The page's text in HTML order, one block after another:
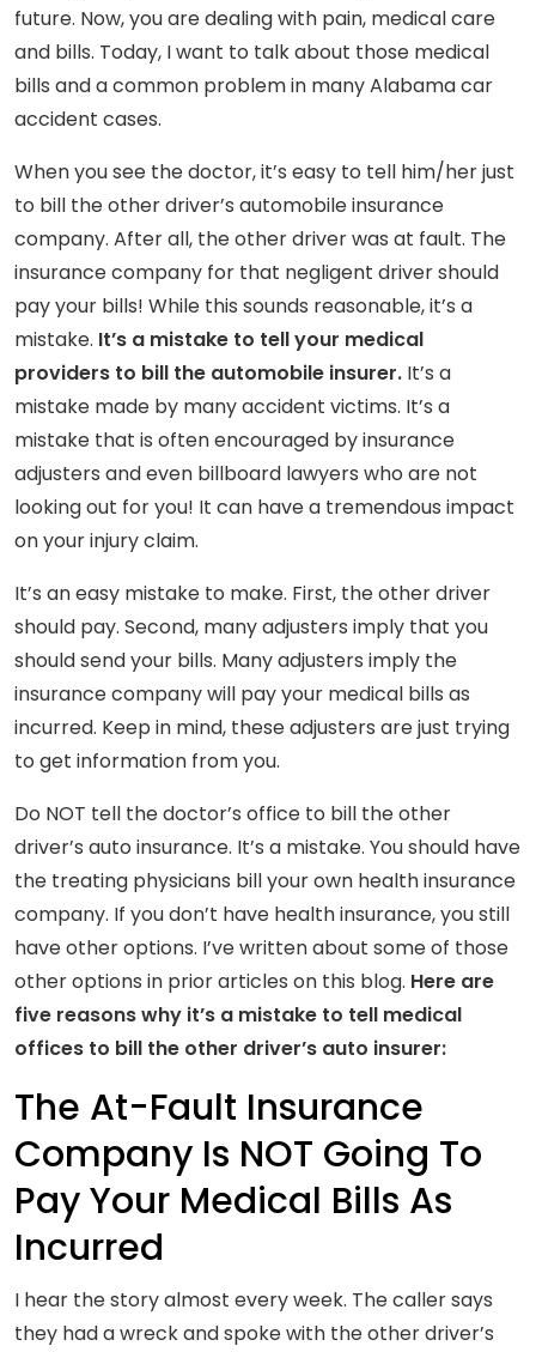
future. Now, you are dealing with pain, medical care
and bills. Today, I want to talk about those medical
bills and a common problem in many Alabama car
accident cases.
When you see the doctor, it’s easy to tell him/her just
to bill the other driver’s automobile insurance
company. After all, the other driver was at fault. The
insurance company for that negligent driver should
pay your bills! While this sounds reasonable, it’s a
mistake. It’s a mistake to tell your medical
providers to bill the automobile insurer. It’s a
mistake made by many accident victims. It’s a
mistake that is often encouraged by insurance
adjusters and even billboard lawyers who are not
looking out for you! It can have a tremendous impact
on your injury claim.
It’s an easy mistake to make. First, the other driver
should pay. Second, many adjusters imply that you
should send your bills. Many adjusters imply the
insurance company will pay your medical bills as
incurred. Keep in mind, these adjusters are just trying
to get information from you.
Do NOT tell the doctor’s office to bill the other
driver’s auto insurance. It’s a mistake. You should have
the treating physicians bill your own health insurance
company. If you don’t have health insurance, you still
have other options. I’ve written about some of those
other options in prior articles on this blog. Here are
five reasons why it’s a mistake to tell medical
offices to bill the other driver’s auto insurer:
The At-Fault Insurance
Company Is NOT Going To
Pay Your Medical Bills As
Incurred
I hear the story almost every week. The caller says
they had a wreck and spoke with the other driver’s